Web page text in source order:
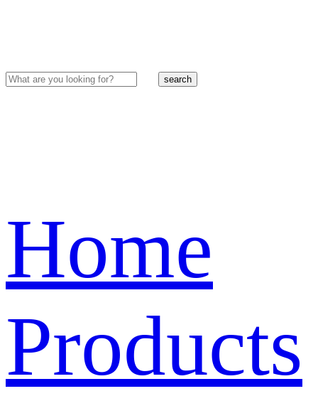
search
Home
Products